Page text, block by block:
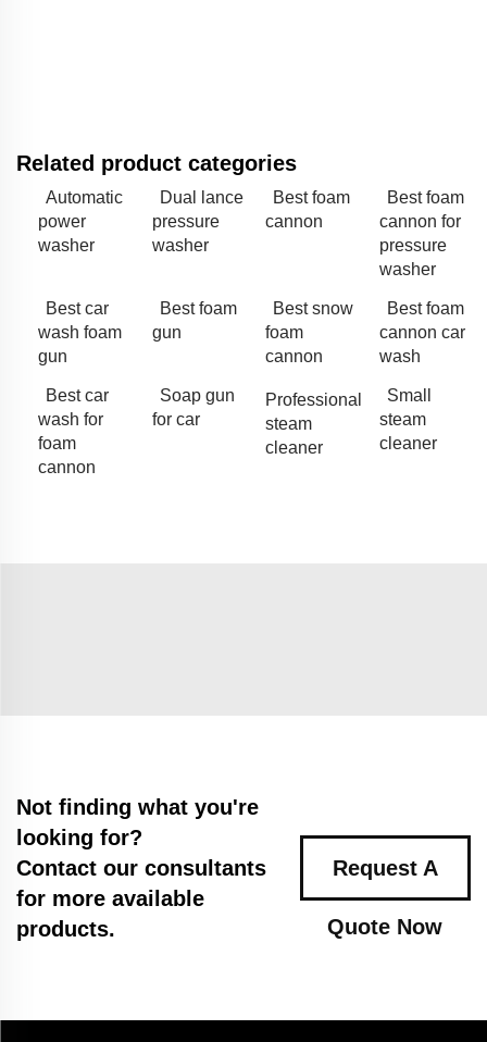
Related product categories
Automatic
power
washer
Dual lance
pressure
washer
Best foam
cannon
Best foam
cannon for
pressure
washer
Best car
wash foam
gun
Best foam
gun
Best snow
foam
cannon
Best foam
cannon car
wash
Best car
wash for
foam
cannon
Soap gun
for car
Professional
steam
cleaner
Small
steam
cleaner
Not finding what you're
looking for?
Contact our consultants
for more available
products.
Request A
Quote Now